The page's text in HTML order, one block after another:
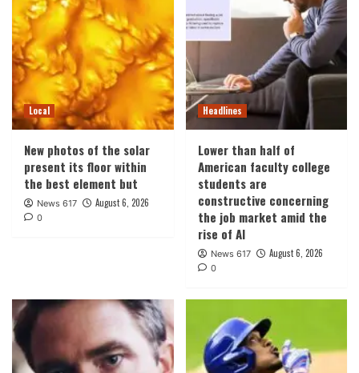
Local
New photos of the solar
present its floor within
the best element but
News 617 August 6, 2026
0
Headlines
Lower than half of
American faculty college
students are
constructive concerning
the job market amid the
rise of AI
News 617 August 6, 2026
0